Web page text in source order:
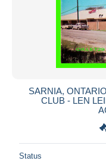
SARNIA,
CLUB - LEN
Status